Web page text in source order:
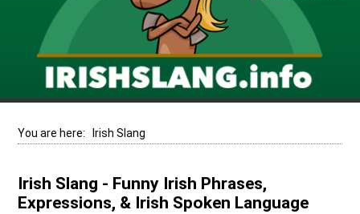
You are here: Irish Slang
Irish Slang - Funny Irish Phrases,
Expressions, & Irish Spoken Language